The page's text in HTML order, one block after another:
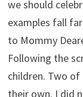
we should
examples fall
to Mommy
Following the
children. Two
their own. I did